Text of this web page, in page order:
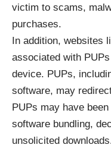
victim to scams,
purchases.
In addition, websites
associated with
device. PUPs,
software, may
PUPs may have
software bundling,
unsolicited